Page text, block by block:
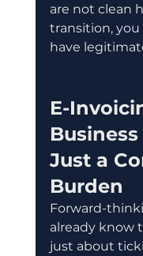
are not clean
transition, you
have
E-
Just a
Burden
Forward-
already know
just about